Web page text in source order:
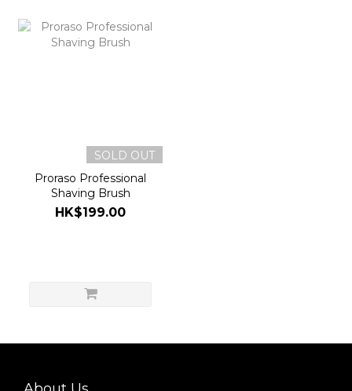
SOLD OUT
Proraso Professional
Shaving Brush
HK$199.00